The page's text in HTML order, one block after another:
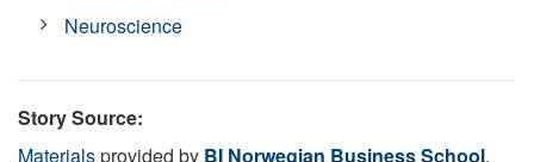
Neuroscience
Story Source:
Materialsprovided by BI Norwegian Business School.